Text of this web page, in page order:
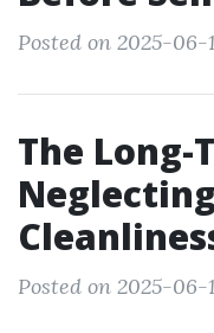
Posted on 2025-06-
The Long-
Posted on 2025-06-